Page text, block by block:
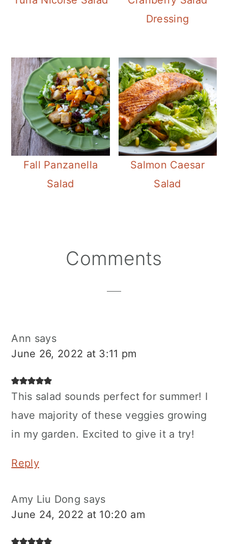
Dressing
Fall Panzanella
Salad
Salmon Caesar
Salad
ReaderComments
Ann says
June 26, 2022 at 3:11 pm
This salad sounds perfect for summer! I
have majority of these veggies growing
in my garden. Excited to give it a try!
Reply
Amy Liu Dong says
June 24, 2022 at 10:20 am